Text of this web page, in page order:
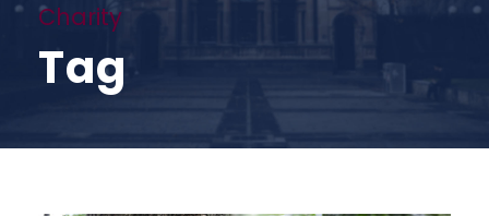
Charity
Tag